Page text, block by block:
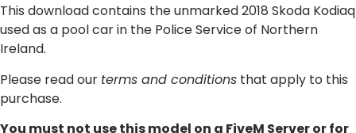
This download contains the unmarked 2018 Skoda Kodiaq
used as a pool car in the Police Service of Northern
Ireland.
Please read our terms and conditions that apply to this
purchase.
You must not use this model on a FiveM Server or for